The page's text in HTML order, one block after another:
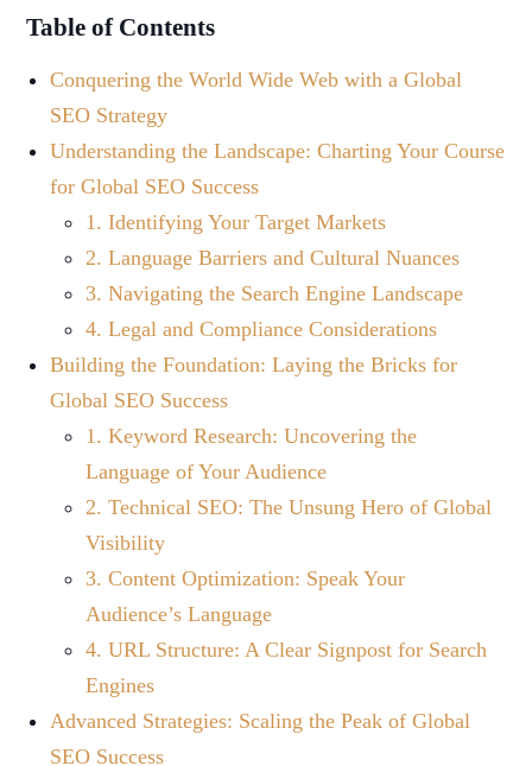
Table of Contents
Conquering the World Wide Web with a Global
SEO Strategy
Understanding the Landscape: Charting Your Course
for Global SEO Success
1. Identifying Your Target Markets
2. Language Barriers and Cultural Nuances
3. Navigating the Search Engine Landscape
4. Legal and Compliance Considerations
Building the Foundation: Laying the Bricks for
Global SEO Success
1. Keyword Research: Uncovering the
Language of Your Audience
2. Technical SEO: The Unsung Hero of Global
Visibility
3. Content Optimization: Speak Your
Audience’s Language
4. URL Structure: A Clear Signpost for Search
Engines
Advanced Strategies: Scaling the Peak of Global
SEO Success